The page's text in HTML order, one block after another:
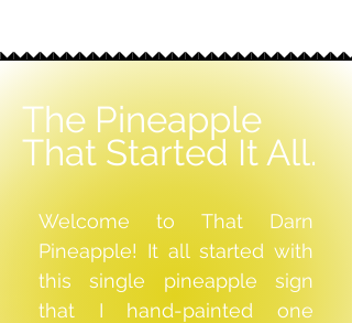
The Pineapple
That Started It All.
Welcome to That Darn
Pineapple! It all started with
this single pineapple sign
that I hand-painted one